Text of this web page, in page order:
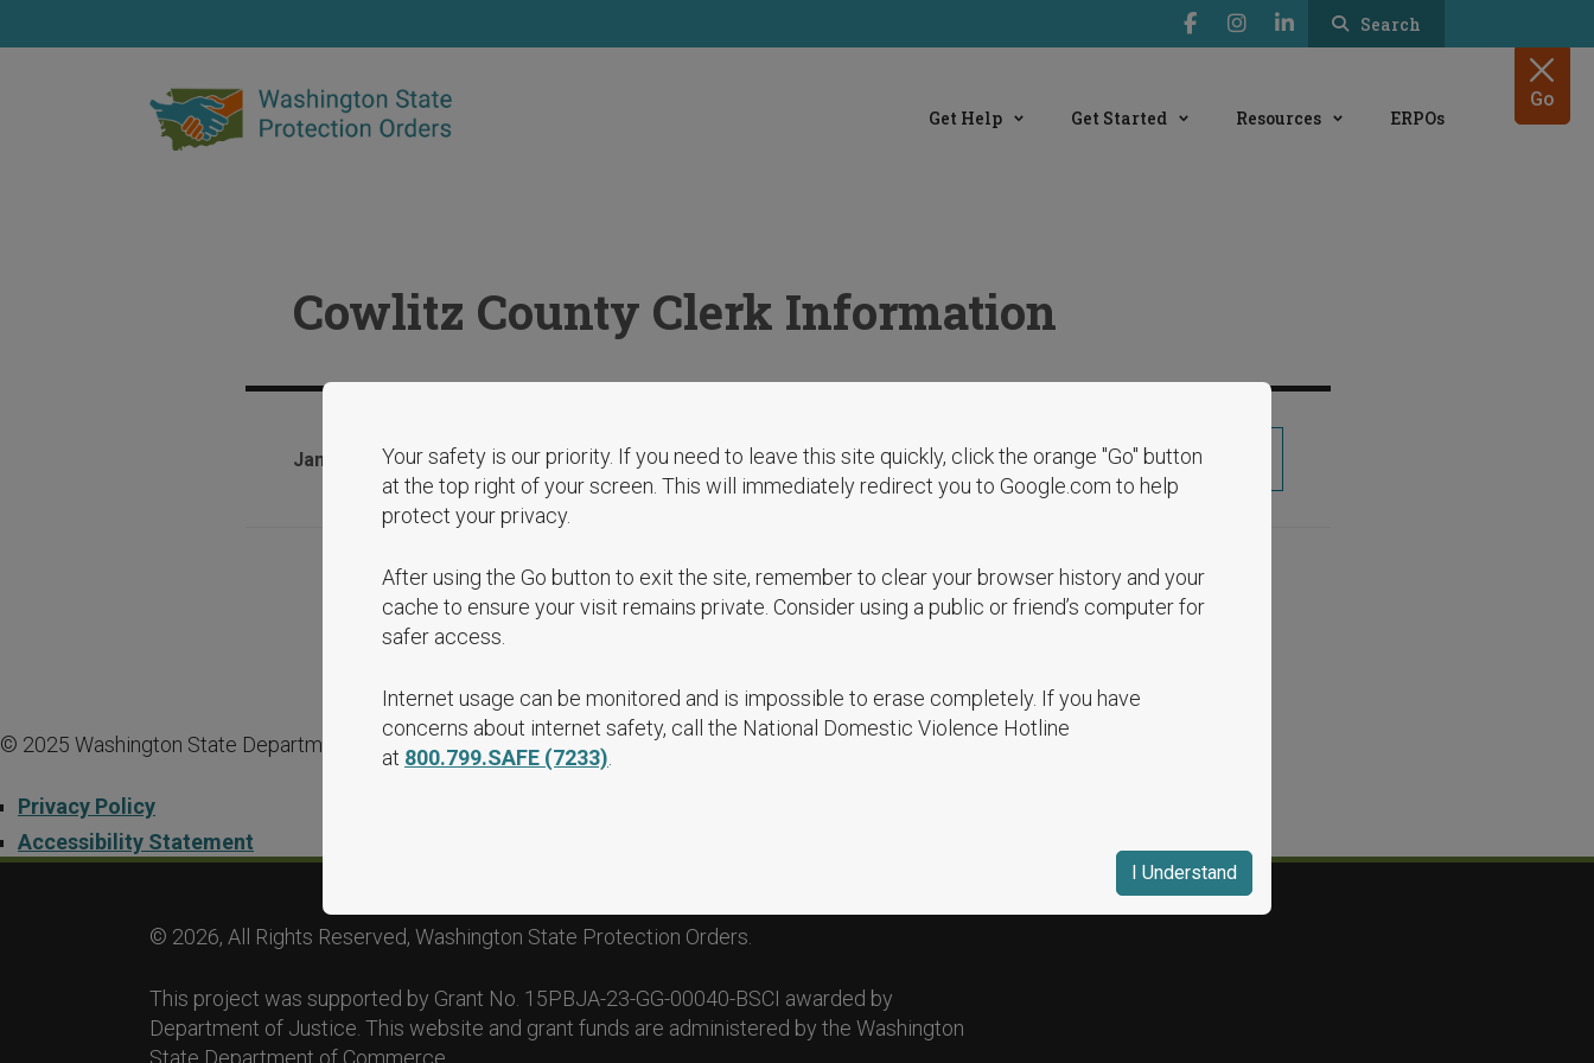
Go
to
Search
Get Help Get Started Resources ERPOs
Cowlitz County Clerk Information
January 28, 2025
© 2025 Washington State Department of Commerce.
Privacy Policy
Accessibility Statement
© 2026, All Rights Reserved, Washington State Protection Orders.
This project was supported by Grant No. 15PBJA-23-GG-00040-BSCI awarded by
Department of Justice. This website and grant funds are administered by the Washington
State Department of Commerce.
Your safety is our priority. If you need to leave this site quickly, click the orange "Go" button
at the top right of your screen. This will immediately redirect you to Google.com to help
protect your privacy.
After using the Go button to exit the site, remember to clear your browser history and your
cache to ensure your visit remains private. Consider using a public or friend’s computer for
safer access.
Internet usage can be monitored and is impossible to erase completely. If you have
concerns about internet safety, call the National Domestic Violence Hotline
at 800.799.SAFE (7233)
I Understand